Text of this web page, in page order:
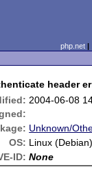
php.net
header
2004-06-08
Unknown/
OS: Linux
ID: None